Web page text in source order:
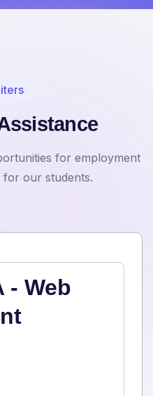
for employment
our students.
- Web